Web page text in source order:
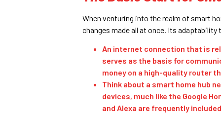
When venturing into the realm of smart
changes made all at once. Its
An internet connection that is
serves as the basis for
money on a high-quality router
Think about a smart home hub
devices, much like the Google
and Alexa are frequently